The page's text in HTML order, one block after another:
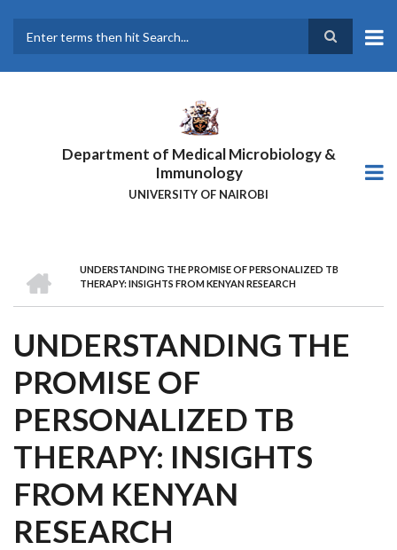
main
Department of Medical Microbiology &
Immunology
UNIVERSITY OF NAIROBI
BREADCRUMB
UNDERSTANDING THE PROMISE OF PERSONALIZED TB
THERAPY: INSIGHTS FROM KENYAN RESEARCH
UNDERSTANDING THE
PROMISE OF
PERSONALIZED TB
THERAPY: INSIGHTS
FROM KENYAN
RESEARCH